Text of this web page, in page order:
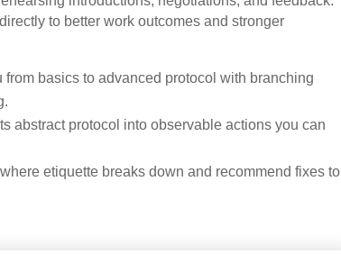
to better work outcomes and stronger
basics to advanced protocol with branching
abstract protocol into observable actions you can
etiquette breaks down and recommend fixes to